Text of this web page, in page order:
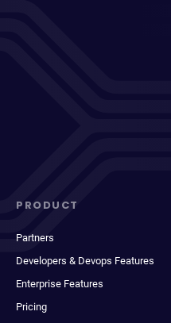
PRODUCT
Partners
Developers & Devops Features
Enterprise Features
Pricing